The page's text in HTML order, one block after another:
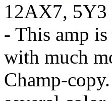
12AX7, 5Y3
- This amp
with much
Champ-